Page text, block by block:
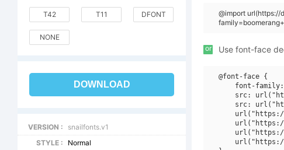
T42 T11 DFONT
NONE
DOWNLOAD
VERSION :
snailfonts.v1
STYLE :
Normal
@import
or Use font-face
@font-face {
font-
src:
src: